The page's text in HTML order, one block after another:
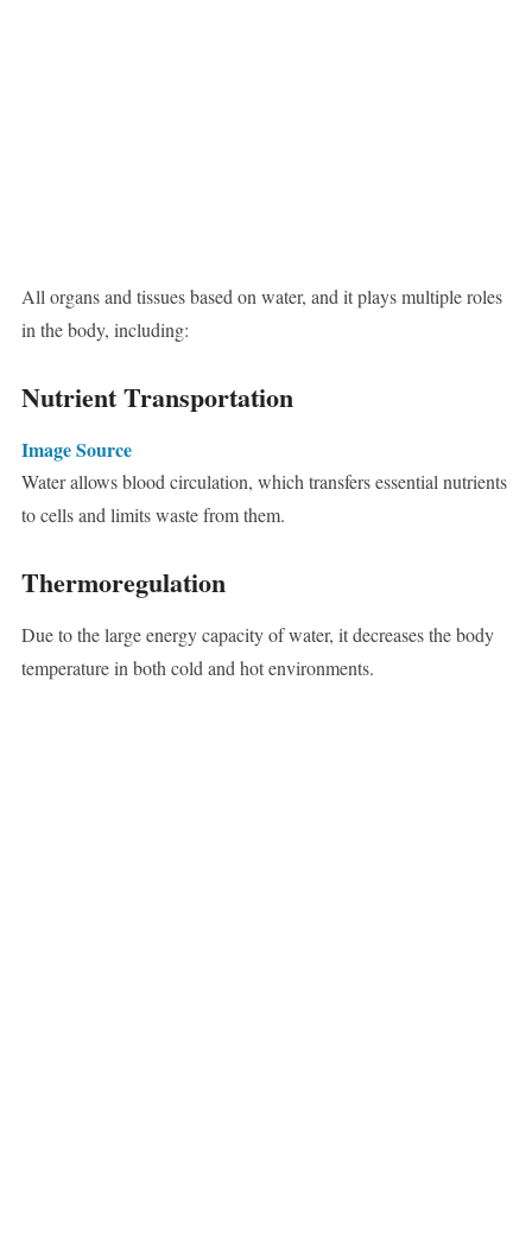
All organs and tissues based on water, and it plays multiple roles
in the body, including:
Nutrient Transportation
Image Source
Water allows blood circulation, which transfers essential nutrients
to cells and limits waste from them.
Thermoregulation
Due to the large energy capacity of water, it decreases the body
temperature in both cold and hot environments.